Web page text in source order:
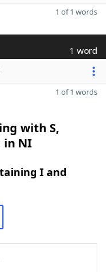
1 of 1 words
1 word
1 of 1 words
with S,
in NI
I and